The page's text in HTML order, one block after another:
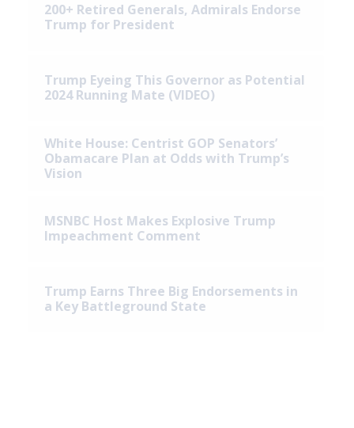
200+ Retired Generals, Admirals Endorse
Trump for President
Trump Eyeing This Governor as Potential
2024 Running Mate (VIDEO)
White House: Centrist GOP Senators’
Obamacare Plan at Odds with Trump’s
Vision
MSNBC Host Makes Explosive Trump
Impeachment Comment
Trump Earns Three Big Endorsements in
a Key Battleground State